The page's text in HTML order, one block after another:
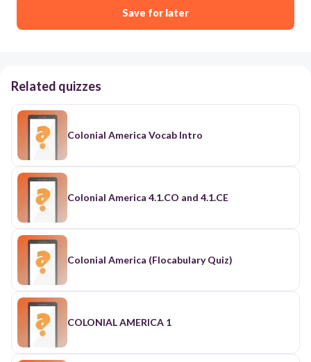
Save for later
Related quizzes
Colonial America Vocab Intro
Colonial America 4.1.CO and 4.1.CE
Colonial America (Flocabulary Quiz)
COLONIAL AMERICA 1